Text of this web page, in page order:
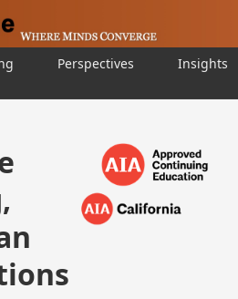
Perspectives Insights